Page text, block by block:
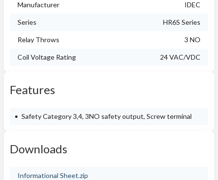
Manufacturer IDEC
Series HR6S Series
Relay Throws 3 NO
Coil Voltage Rating 24 VAC/VDC
Features
Safety Category 3,4, 3NO safety output, Screw terminal
Downloads
Informational Sheet.zip